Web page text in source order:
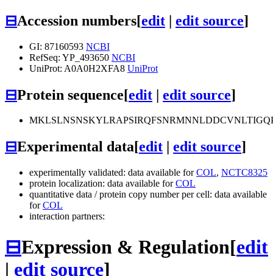
⊟Accession numbers[edit | edit source]
GI: 87160593 NCBI
RefSeq: YP_493650 NCBI
UniProt: A0A0H2XFA8 UniProt
⊟Protein sequence[edit | edit source]
⊟Experimental data[edit edit source]
experimentally validated: data available forCOL, NCTC8325
protein localization: data available forCOL
quantitative data / protein copy number per cell: data available
forCOL
interaction partners:
⊟Expression & Regulation[edit
| edit source]